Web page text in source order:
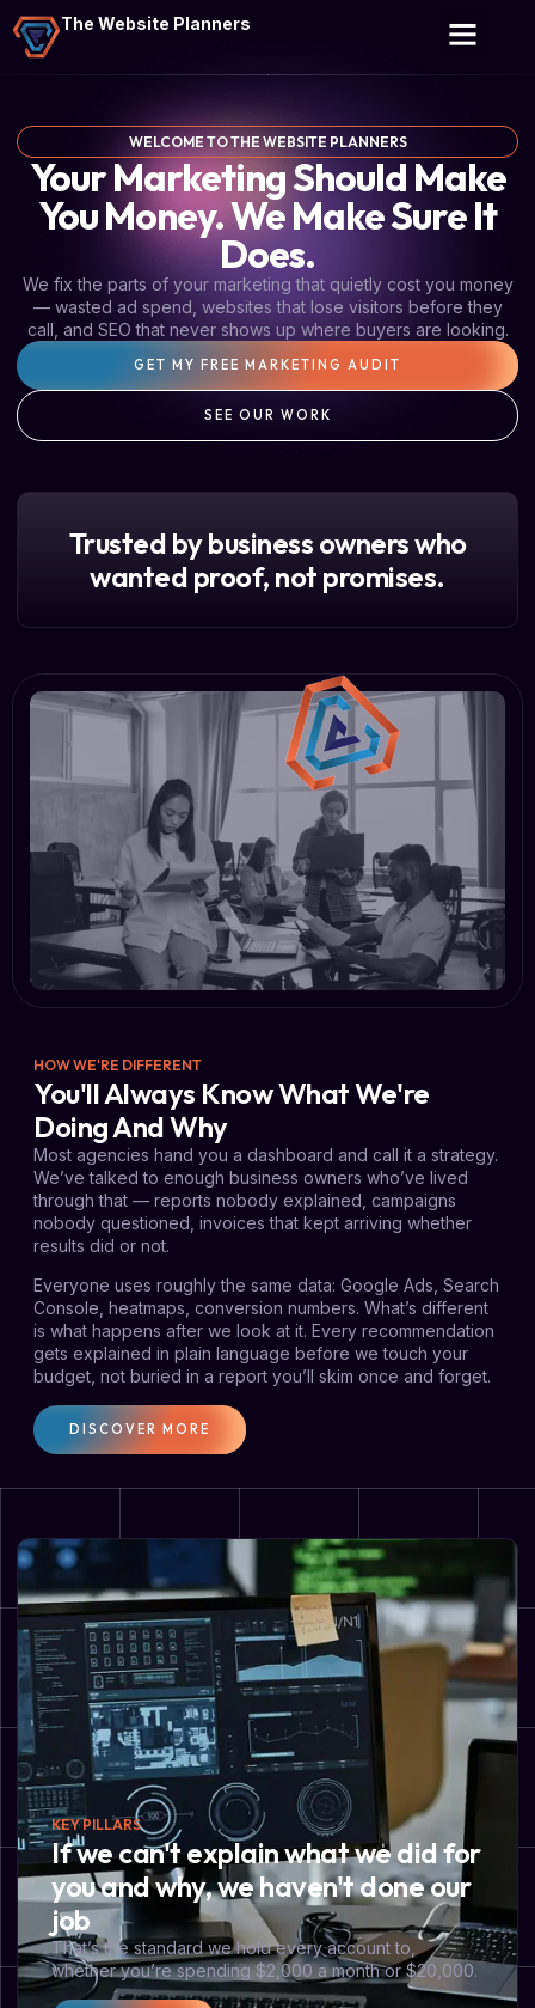
The Website Planners
WELCOME TO THE WEBSITE PLANNERS
Your Marketing Should Make
You Money. We Make Sure It
Does.
We fix the parts of your marketing that quietly cost you money
— wasted ad spend, websites that lose visitors before they
call, and SEO that never shows up where buyers are looking.
GET MY FREE MARKETING AUDIT
SEE OUR WORK
Trusted by business owners who
wanted proof, not promises.
HOW WE'RE DIFFERENT
You'll Always Know What We're
Doing And Why
Most agencies hand you a dashboard and call it a strategy.
We’ve talked to enough business owners who’ve lived
through that — reports nobody explained, campaigns
nobody questioned, invoices that kept arriving whether
results did or not.
Everyone uses roughly the same data: Google Ads, Search
Console, heatmaps, conversion numbers. What’s different
is what happens after we look at it. Every recommendation
gets explained in plain language before we touch your
budget, not buried in a report you’ll skim once and forget.
DISCOVER MORE
KEY PILLARS
If we can't explain what we did for
you and why, we haven't done our
job
That’s the standard we hold every account to,
whether you’re spending $2,000 a month or $20,000.